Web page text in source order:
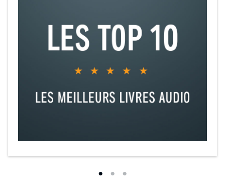
"Three things in life are certain: Death, taxes and Guillory will always
deliver a satisfying rom-com."—E! News